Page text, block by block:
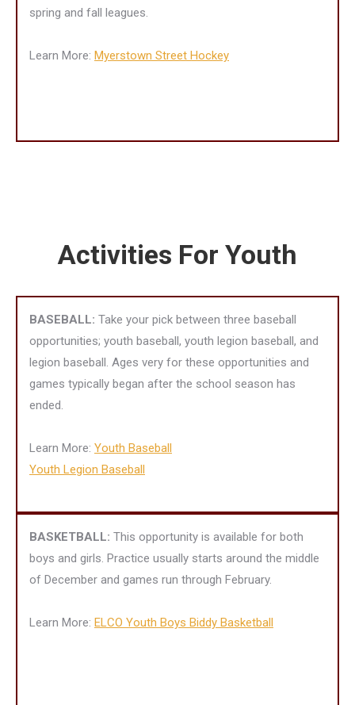
spring and fall leagues.
Learn More: Myerstown Street Hockey
Activities For Youth
BASEBALL: Take your pick between three baseball
opportunities; youth baseball, youth legion baseball, and
legion baseball. Ages very for these opportunities and
games typically began after the school season has
ended.
Learn More: Youth Baseball
Youth Legion Baseball
BASKETBALL: This opportunity is available for both
boys and girls. Practice usually starts around the middle
of December and games run through February.
Learn More: ELCO Youth Boys Biddy Basketball